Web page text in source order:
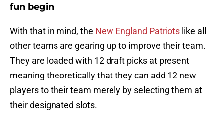
fun begin
With that in mind, the New England Patriots like all
other teams are gearing up to improve their team.
They are loaded with 12 draft picks at present
meaning theoretically that they can add 12 new
players to their team merely by selecting them at
their designated slots.